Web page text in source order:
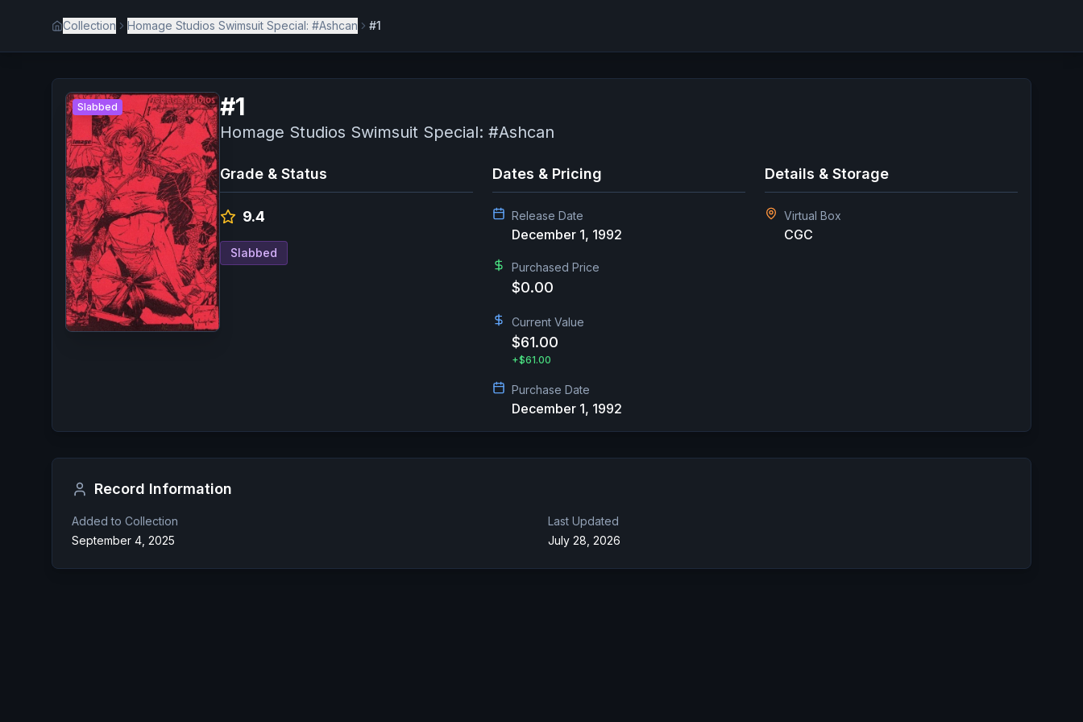
Collection Homage Studios Swimsuit Special: #Ashcan #1
Slabbed #1
Homage Studios Swimsuit Special: #Ashcan
Grade & Status
9.4
Slabbed
Dates & Pricing
Release Date
December 1, 1992
Purchased Price
$0.00
Current Value
$61.00
+$61.00
Purchase Date
December 1, 1992
Details & Storage
Virtual Box
CGC
Record Information
Added to Collection
September 4, 2025
Last Updated
July 28, 2026